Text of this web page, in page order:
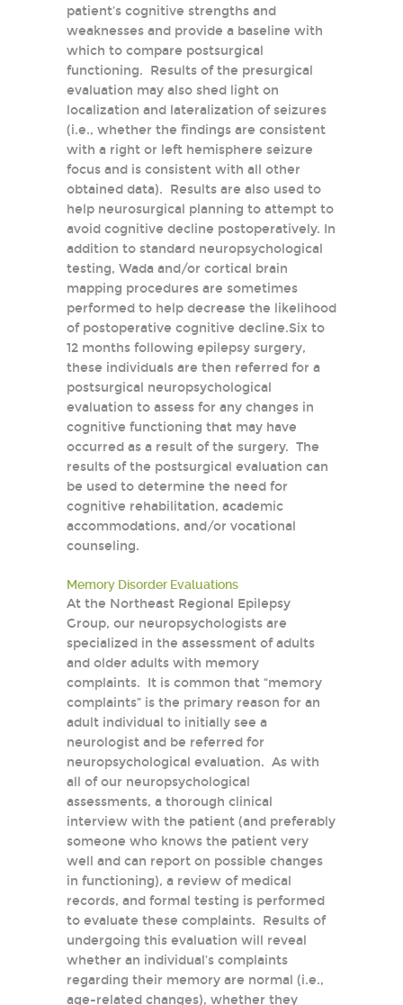
patient’s cognitive strengths and
weaknesses and provide a baseline with
which to compare postsurgical
functioning. Results of the presurgical
evaluation may also shed light on
localization and lateralization of seizures
(i.e., whether the findings are consistent
with a right or left hemisphere seizure
focus and is consistent with all other
obtained data). Results are also used to
help neurosurgical planning to attempt to
avoid cognitive decline postoperatively. In
addition to standard neuropsychological
testing, Wada and/or cortical brain
mapping procedures are sometimes
performed to help decrease the likelihood
of postoperative cognitive decline.Six to
12 months following epilepsy surgery,
these individuals are then referred for a
postsurgical neuropsychological
evaluation to assess for any changes in
cognitive functioning that may have
occurred as a result of the surgery. The
results of the postsurgical evaluation can
be used to determine the need for
cognitive rehabilitation, academic
accommodations, and/or vocational
counseling.
Memory Disorder Evaluations
At the Northeast Regional Epilepsy
Group, our neuropsychologists are
specialized in the assessment of adults
and older adults with memory
complaints. It is common that “memory
complaints” is the primary reason for an
adult individual to initially see a
neurologist and be referred for
neuropsychological evaluation. As with
all of our neuropsychological
assessments, a thorough clinical
interview with the patient (and preferably
someone who knows the patient very
well and can report on possible changes
in functioning), a review of medical
records, and formal testing is performed
to evaluate these complaints. Results of
undergoing this evaluation will reveal
whether an individual’s complaints
regarding their memory are normal (i.e.,
age-related changes), whether they